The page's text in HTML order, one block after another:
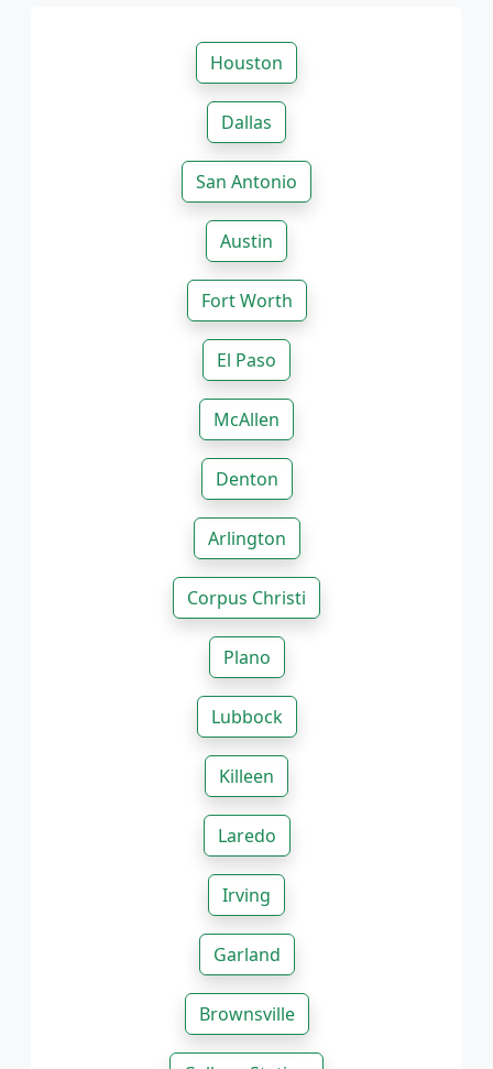
Houston
Dallas
San Antonio
Austin
Fort Worth
El Paso
McAllen
Denton
Arlington
Corpus Christi
Plano
Lubbock
Killeen
Laredo
Irving
Garland
Brownsville